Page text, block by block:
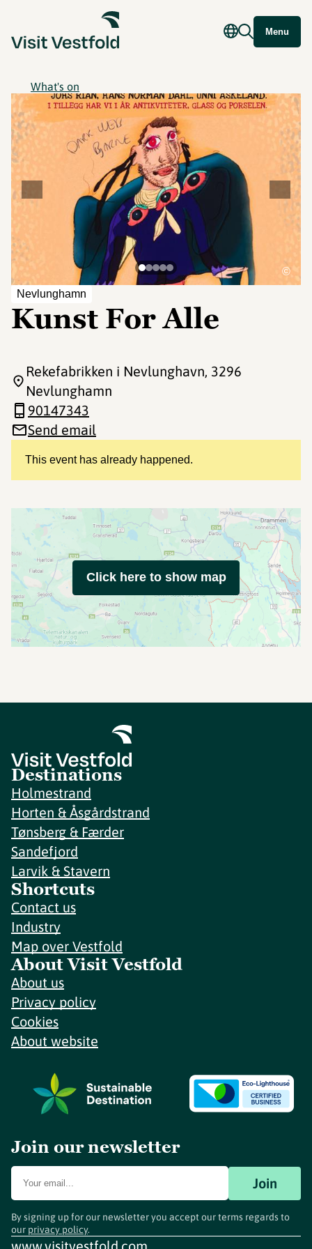
Menu
What's on
Nevlunghamn
Kunst For Alle
©
This event has already happened.
Rekefabrikken i Nevlunghavn, 3296
Nevlunghamn
90147343
Send email
Click here to show map
Destinations
Holmestrand
Horten & Åsgårdstrand
Tønsberg & Færder
Sandefjord
Larvik & Stavern
Shortcuts
Contact us
Industry
Map over Vestfold
About Visit Vestfold
About us
Privacy policy
Cookies
About website
Join our newsletter
Join
By signing up for our newsletter you accept our terms regards to
our privacy policy.